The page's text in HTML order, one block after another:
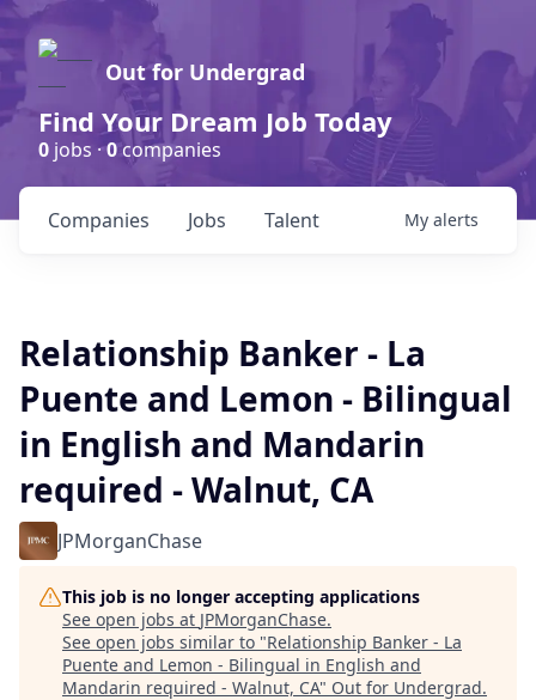
Out for Undergrad
Find Your Dream Job Today
0 jobs ·0companies
Jobs
Companies Talent My alerts
Relationship Banker - La
Puente and Lemon - Bilingual
in English and Mandarin
required - Walnut, CA
JPMorganChase
This job is no longer accepting applications
See open jobs at JPMorganChase.
See open jobs similar to "Relationship Banker - La
Puente and Lemon - Bilingual in English and
Mandarin required - Walnut, CA" Out for Undergrad.